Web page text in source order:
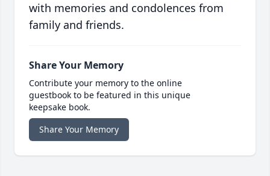
with memories and condolences from
family and friends.
Share Your Memory
Contribute your memory to the online
guestbook to be featured in this unique
keepsake book.
Share Your Memory